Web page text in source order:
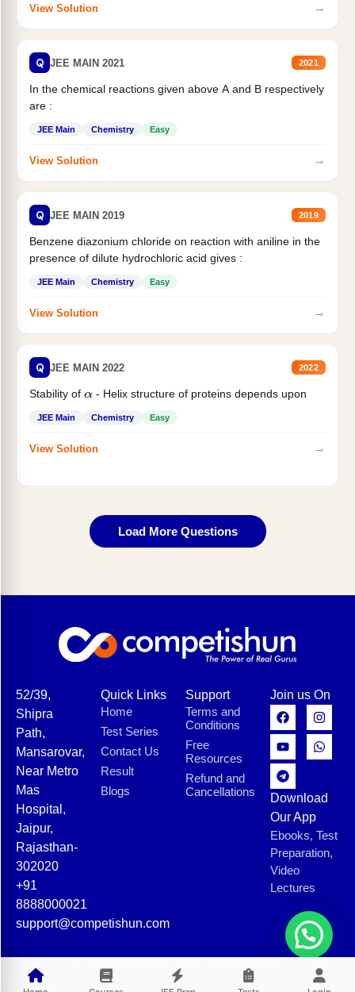
View Solution →
Q JEE MAIN 2021 2021
In the chemical reactions given above A and B respectively
are :
JEE Main Chemistry Easy
View Solution →
Q JEE MAIN 2019 2019
Benzene diazonium chloride on reaction with aniline in the
presence of dilute hydrochloric acid gives :
JEE Main Chemistry Easy
View Solution →
Q JEE MAIN 2022 2022
Stability of α- Helix structure of proteins depends upon
JEE Main Chemistry Easy
View Solution →
Load More Questions
52/39,
Shipra
Path,
Mansarovar,
Near Metro
Mas
Hospital,
Jaipur,
Rajasthan-
302020
+91
8888000021
support@competishun.com
Quick Links
Home
Test Series
Contact Us
Result
Blogs
Support
Terms and
Conditions
Free
Resources
Refund and
Cancellations
Join us On
Download
Our App
Ebooks, Test
Preparation,
Video
Lectures
© 2025 Competishun. All rights reserved.